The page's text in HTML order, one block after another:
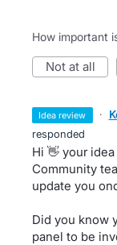
How important
not at all
idea review ·
responded
Hi 👋 your
Community
update you
Did you know
panel to be